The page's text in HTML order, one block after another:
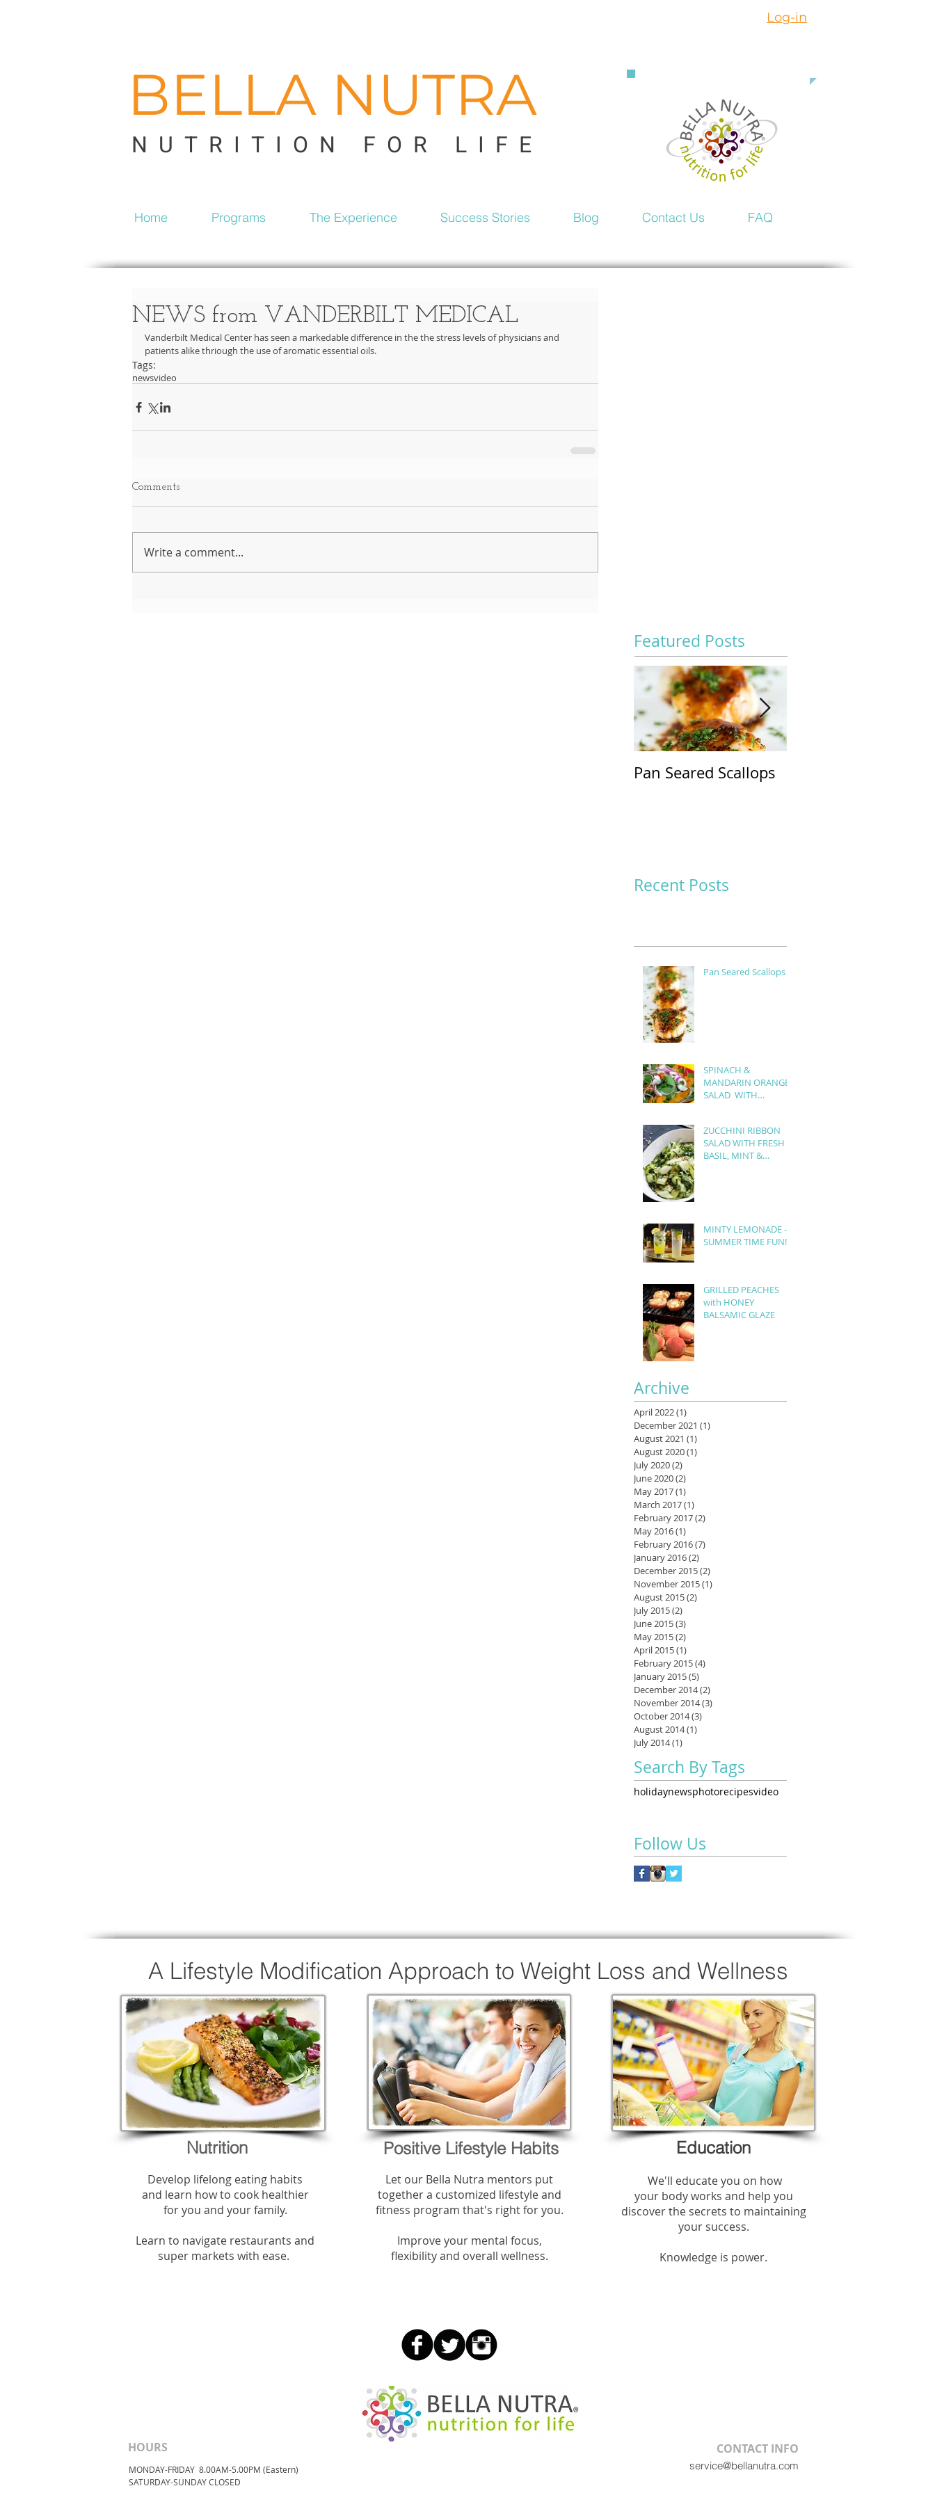
Log-in
BELLA NUTRA
NUTRITION FOR LIFE
Home Programs The Experience Success Stories Blog Contact Us FAQ
NEWS from VANDERBILT MEDICAL
Vanderbilt Medical Center has seen a markedable difference in the the stress levels of physicians and
patients alike thriough the use of aromatic essential oils.
Tags:
newsvideo
Comments
Write a comment...
Featured Posts
Pan Seared Scallops
Recent Posts
Pan Seared Scallops
SPINACH &
MANDARIN ORANGE
SALAD WITH
ZUCCHINI RIBBON
SALAD WITH FRESH
BASIL, MINT &
MINTY LEMONADE -
SUMMER TIME FUN!
GRILLED PEACHES
with HONEY
BALSAMIC GLAZE
Archive
April 2022(1)
December 2021 (1)
August 2021 (1)
August 2020(1)
July 2020(2)
June 2020(2)
May 2017(1)
March 2017(1)
February 2017(2)
May 2016(1)
February 2016(7)
January 2016(2)
December 2015(2)
November 2015(1)
August 2015(2)
July 2015(2)
June 2015(3)
May 2015(2)
April 2015(1)
February 2015(4)
January 2015(5)
December 2014(2)
November 2014(3)
October 2014(3)
August 2014(1)
July 2014(1)
Search By Tags
holidaynewsphotorecipesvideo
Follow Us
A Lifestyle Modification Approach to Weight Loss and Wellness
Nutrition
Develop lifelong eating habits
and learn how to cook healthier
for you and your family.
Learn to navigate restaurants and
super markets with ease.
Let our Bella Nutra mentors put
together a customized lifestyle and
fitness program that's right for you.
Improve your mental focus,
flexibility and overall wellness.
Positive Lifestyle Habits Education
We'll educate you on how
your body works and help you
discover the secrets to maintaining
your success.
Knowledge is power.
HOURS CONTACT INFO
service@bellanutra.com
MONDAY-FRIDAY 8.00AM-5.00PM (Eastern)
​SATURDAY-SUNDAY ​CLOSED